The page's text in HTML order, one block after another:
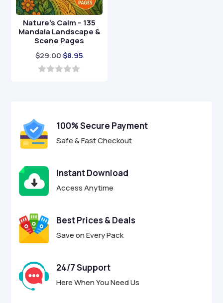
Nature’s Calm – 135
Mandala Landscape &
Scene Pages
$29.00Original
price
$8.95
5
100% Secure Payment
Safe & Fast Checkout
Instant Download
Access Anytime
Best Prices & Deals
Save on Every Pack
24/7 Support
Here When You Need Us